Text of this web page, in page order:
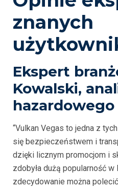
znanych
Ekspert
Kowalski,
hazardowego
“Vulkan Vegas to jedna z
się bezpieczeństwem i
dzięki licznym promocjom i
zdobyła dużą popularność
zdecydowanie można